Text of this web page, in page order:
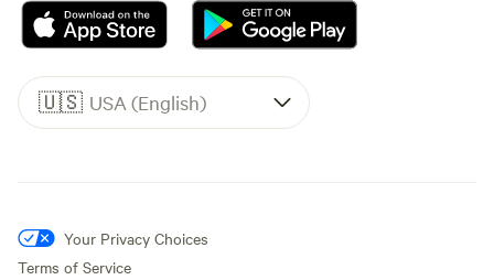
🇺🇸 USA (English)
Your Privacy Choices
Terms of Service